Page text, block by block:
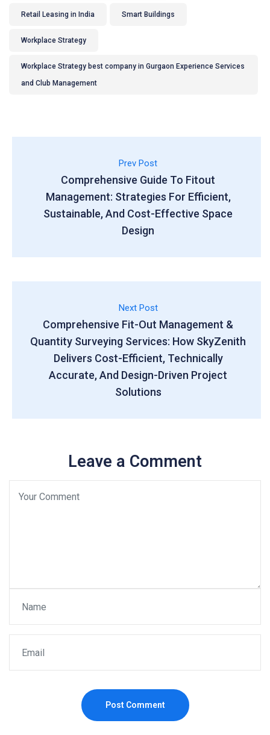
Retail Leasing in India Smart Buildings
Workplace Strategy
Workplace Strategy best company in Gurgaon Experience Services
and Club Management
Prev Post
Comprehensive Guide To Fitout
Management: Strategies For Efficient,
Sustainable, And Cost-Effective Space
Design
Next Post
Comprehensive Fit-Out Management &
Quantity Surveying Services: How SkyZenith
Delivers Cost-Efficient, Technically
Accurate, And Design-Driven Project
Solutions
Leave a Comment
Post Comment